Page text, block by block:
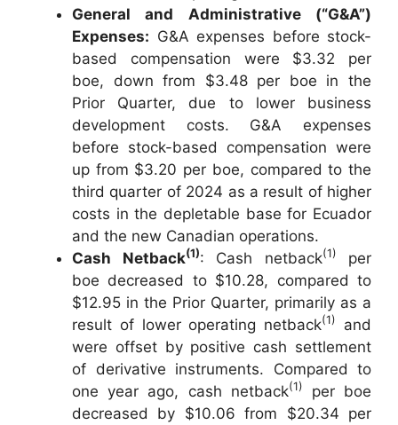
General and Administrative (“G&A”)
Expenses: G&A expenses before stock-
based compensation were $3.32 per
boe, down from $3.48 per boe in the
Prior Quarter, due to lower business
development costs. G&A expenses
before stock-based compensation were
up from $3.20 per boe, compared to the
third quarter of 2024 as a result of higher
costs in the depletable base for Ecuador
and the new Canadian operations.
Cash Netback(1): Cash netback(1)
per
boe decreased to $10.28, compared to
$12.95 in the Prior Quarter, primarily as a
result of lower operating netback(1)
and
were offset by positive cash settlement
of derivative instruments. Compared to
one year ago, cash netback(1)
per boe
decreased by $10.06 from $20.34 per